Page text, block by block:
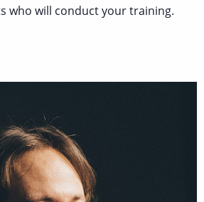
who will conduct your training.